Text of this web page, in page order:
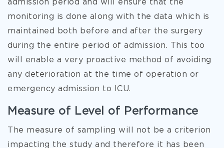
admission period and will ensure that the
monitoring is done along with the data which is
maintained both before and after the surgery
during the entire period of admission. This too
will enable a very proactive method of avoiding
any deterioration at the time of operation or
emergency admission to ICU.
Measure of Level of Performance
The measure of sampling will not be a criterion
impacting the study and therefore it has been